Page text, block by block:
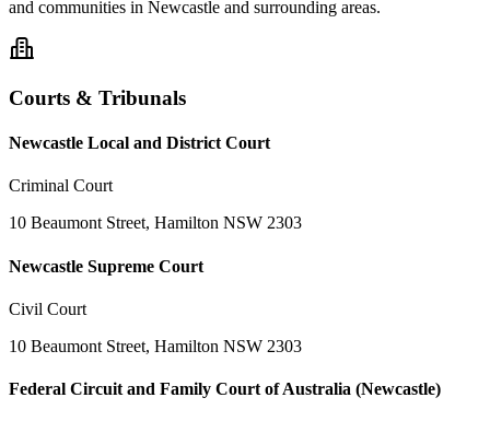
and communities in Newcastle and surrounding areas.
Courts & Tribunals
Newcastle Local and District Court
Criminal Court
10 Beaumont Street, Hamilton NSW 2303
Newcastle Supreme Court
Civil Court
10 Beaumont Street, Hamilton NSW 2303
Federal Circuit and Family Court of Australia (Newcastle)